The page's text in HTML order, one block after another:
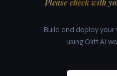
Build and deploy your
using Olitt AI